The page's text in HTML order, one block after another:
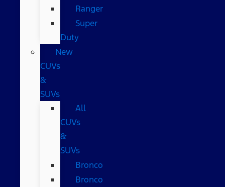
Ranger
Super
Duty
New
CUVs
&
SUVs
All
CUVs
&
SUVs
Bronco
Bronco